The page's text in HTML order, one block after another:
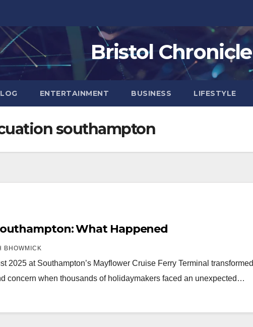
Bristol Chronicle
ENTERTAINMENT BUSINESS LIFESTYLE
southampton
What Happened
BHOWMICK
2025 at Southampton’s Mayflower Cruise Ferry Terminal transformed
concern when thousands of holidaymakers faced an unexpected…